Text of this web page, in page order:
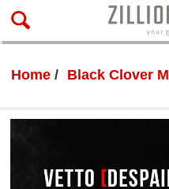
Home Black Clover M